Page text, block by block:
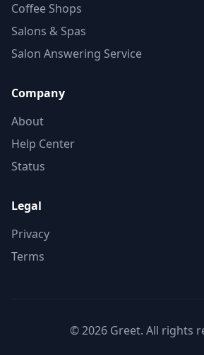
Coffee Shops
Salons & Spas
Salon Answering Service
Company
About
Help Center
Status
Legal
Privacy
Terms
©2026 Greet. All rights